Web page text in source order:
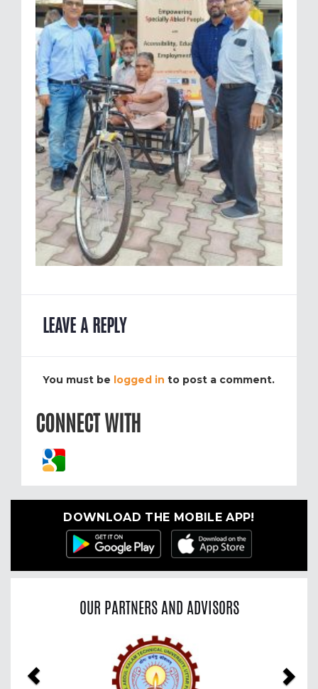
LEAVE A REPLY
You must be logged in to post a comment.
CONNECT WITH
DOWNLOAD THE MOBILE APP!
OUR PARTNERS AND ADVISORS